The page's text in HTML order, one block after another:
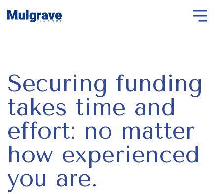
Securing funding
takes time and
effort: no matter
how experienced
you are.